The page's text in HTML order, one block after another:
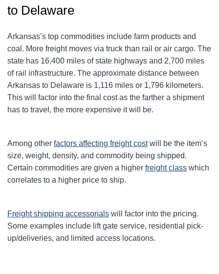
to Delaware
Arkansas’s top commodities include farm products and
coal. More freight moves via truck than rail or air cargo. The
state has 16,400 miles of state highways and 2,700 miles
of rail infrastructure. The approximate distance between
Arkansas to Delaware is 1,116 miles or 1,796 kilometers.
This will factor into the final cost as the farther a shipment
has to travel, the more expensive it will be.
Among other factors affecting freight costwill be the item’s
size, weight, density, and commodity being shipped.
Certain commodities are given a higher freight class which
correlates to a higher price to ship.
Freight shipping accessorials will factor into the pricing.
Some examples include lift gate service, residential pick-
up/deliveries, and limited access locations.